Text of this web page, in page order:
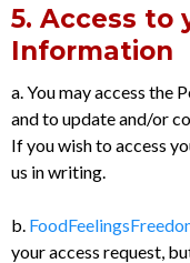
5. Access to
Information
a. You may access the
and to update and/or
If you wish to access
us in writing.
b.
your access request,